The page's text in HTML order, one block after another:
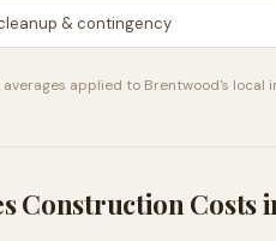
& contingency
applied to Brentwood's local
Construction Costs